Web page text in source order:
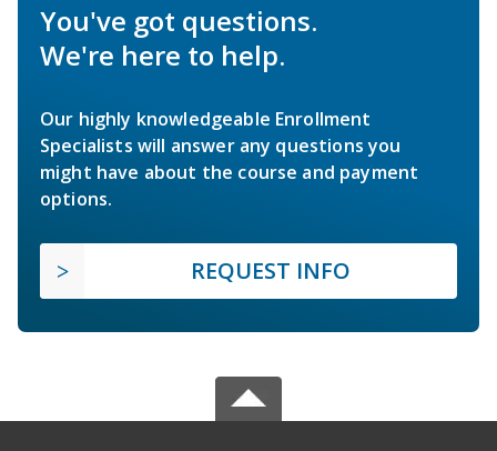
You've got questions.
We're here to help.
Our highly knowledgeable Enrollment
Specialists will answer any questions you
might have about the course and payment
options.
REQUEST INFO